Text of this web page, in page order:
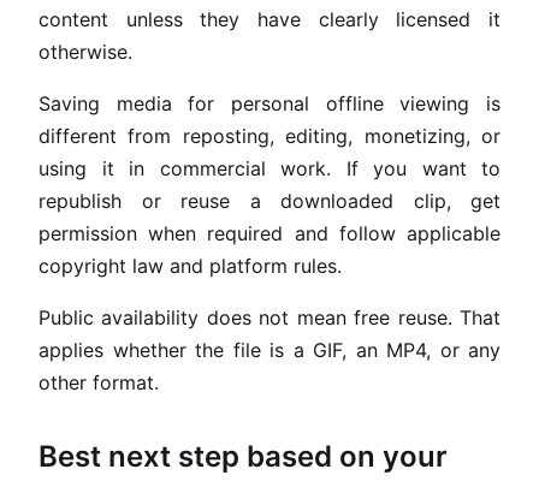
content unless they have clearly licensed it
otherwise.
Saving media for personal offline viewing is
different from reposting, editing, monetizing, or
using it in commercial work. If you want to
republish or reuse a downloaded clip, get
permission when required and follow applicable
copyright law and platform rules.
Public availability does not mean free reuse. That
applies whether the file is a GIF, an MP4, or any
other format.
Best next step based on your